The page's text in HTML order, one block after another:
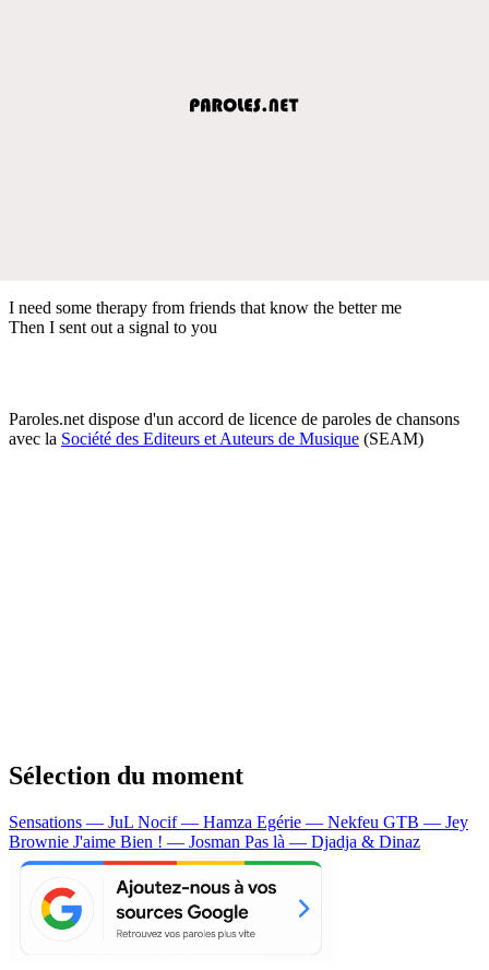
I need some therapy from friends that know the better me
Then I sent out a signal to you
Paroles.net dispose d'un accord de licence de paroles de chansons
avec la Société des Editeurs et Auteurs de Musique (SEAM)
Sélection du moment
Sensations — JuL Nocif — Hamza Egérie — Nekfeu GTB — Jey
Brownie J'aime Bien ! — Josman Pas là — Djadja & Dinaz